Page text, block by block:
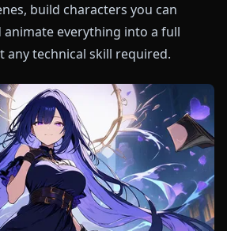
build characters you can
animate everything into a full
any technical skill required.